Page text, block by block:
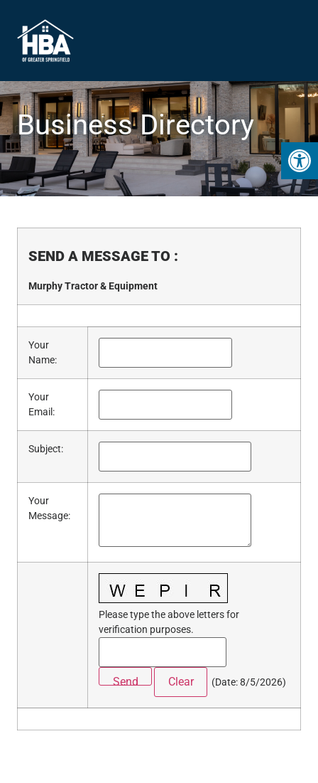
Business Directory
SEND A MESSAGE TO :
Murphy Tractor & Equipment
Your
Name:
Your
Email :
Subject:
Your
Message:
Please type the above letters for
verification purposes.
(Date:8/5/2026)